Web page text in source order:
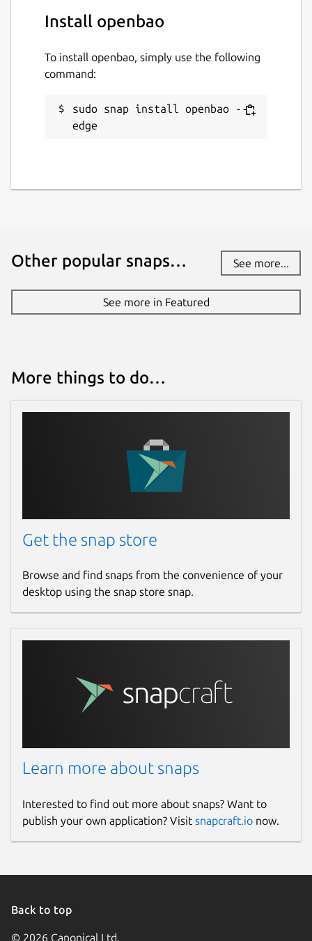
Install openbao
To install openbao, simply use the following
command:
sudo snap install openbao --
edge
Other popular snaps… See more...
See more in Featured
More things to do…
Get the snap store
Browse and find snaps from the convenience of your
desktop using the snap store snap.
Learn more about snaps
Interested to find out more about snaps? Want to
publish your own application? Visit snapcraft.io now.
Back to top
© 2026 Canonical Ltd.